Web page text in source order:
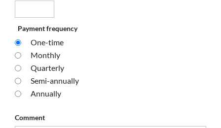
Payment frequency
One-time
Monthly
Quarterly
Semi-annually
Annually
Comment